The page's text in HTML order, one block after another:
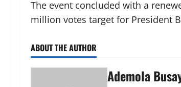
The event concluded with a
million votes target for President
ABOUT THE AUTHOR
Ademola